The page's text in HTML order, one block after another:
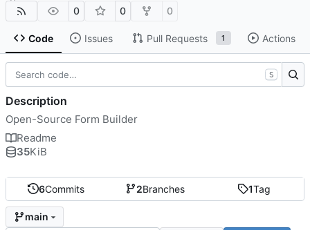
0 0 0
Code Issues Pull Requests 1 Actions
6Commits 2Branches 1Tag
main
S
Description
Open-Source Form Builder
Readme
35KiB